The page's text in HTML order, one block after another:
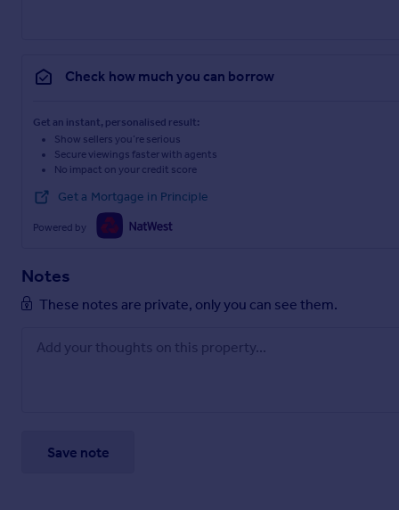
Check how much you can borrow
Get an instant, personalised result:
Show sellers you’re serious
Secure viewings faster with agents
No impact on your credit score
Get a Mortgage in Principle
Powered by
Notes
These notes are private, only you can see them.
Save note